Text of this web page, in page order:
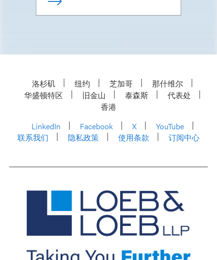
洛杉矶 纽约 芝加哥
那什维尔
华盛顿特区
旧金山 泰森斯
代表处
香港
LinkedIn
Facebook X
YouTube
联系我们
隐私政策 使用条款 订阅中心